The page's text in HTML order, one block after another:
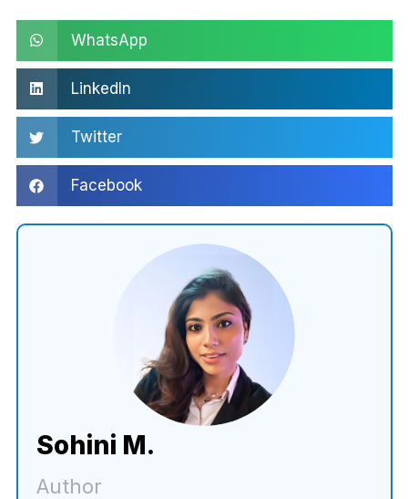
Facebook
Twitter
LinkedIn
WhatsApp
Sohini M.
Author